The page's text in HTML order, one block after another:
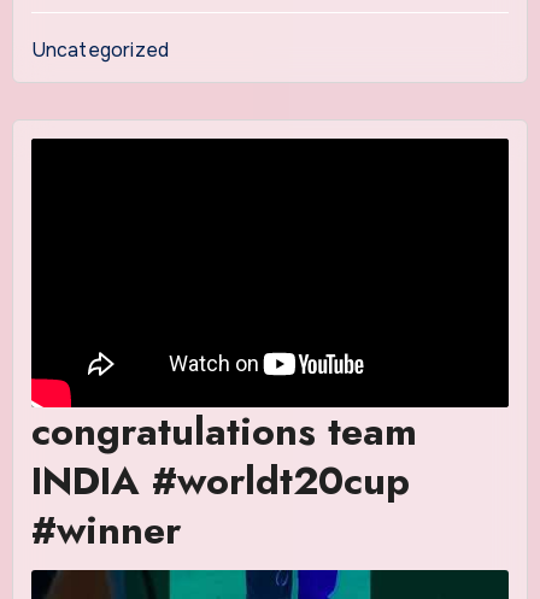
Uncategorized
congratulations team
INDIA #worldt20cup
#winner